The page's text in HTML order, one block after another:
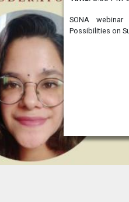
SONA
Possibilities on